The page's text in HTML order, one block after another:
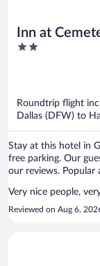
Inn at
2
Roundtrip flight
Dallas (DFW) to
Stay at this hotel in
free parking. Our
our reviews.
located nearby.
Very nice people,
Reviewed on Aug 6,